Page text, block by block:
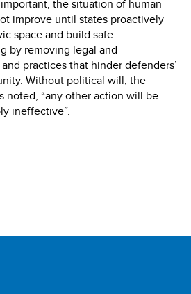
the situation of human
improve until states proactively
space and build safe
by removing legal and
practices that hinder defenders’
Without political will, the
noted, “any other action will be
ineffective”.